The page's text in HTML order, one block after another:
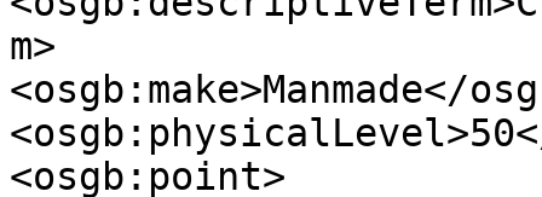
m>
<osgb:make>Manmade</
<osgb:point>